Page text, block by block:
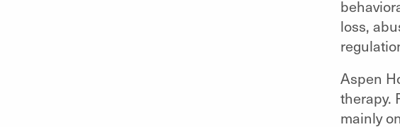
loss,
Aspen
therapy.
mainly